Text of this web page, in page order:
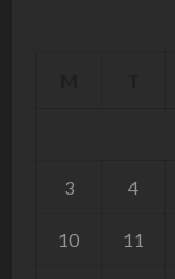
3 4
10 11